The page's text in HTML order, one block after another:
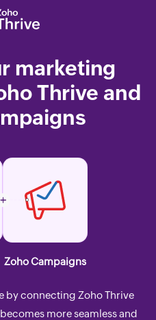
marketing
Thrive and
Zoho Campaigns
by connecting Zoho Thrive
more seamless and